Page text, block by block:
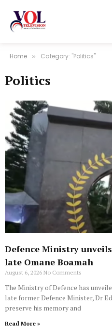
Home » Category: "Politics"
Politics
Defence Ministry
late Omane Boamah
August 6, 2026 No Comments
The Ministry of Defence has
late former Defence Minister, Dr
preserve his memory and
Read More »